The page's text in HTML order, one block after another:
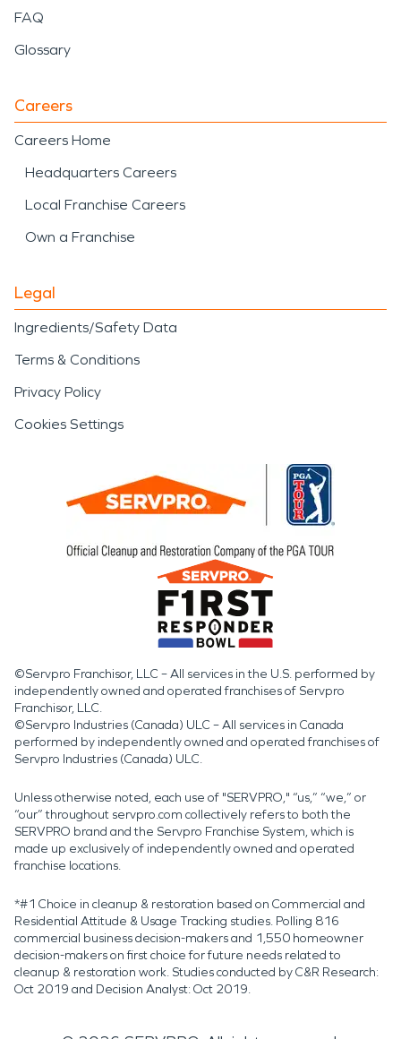
FAQ
Glossary
Careers
Careers Home
Headquarters Careers
Local Franchise Careers
Own a Franchise
Legal
Ingredients/Safety Data
Terms & Conditions
Privacy Policy
Cookies Settings
©Servpro Franchisor, LLC – All services in the U.S. performed by
independently owned and operated franchises of Servpro
Franchisor, LLC.
©Servpro Industries (Canada) ULC – All services in Canada
performed by independently owned and operated franchises of
Servpro Industries (Canada) ULC.
Unless otherwise noted, each use of "SERVPRO," “us,” “we,” or
“our” throughout servpro.com collectively refers to both the
SERVPRO brand and the Servpro Franchise System, which is
made up exclusively of independently owned and operated
franchise locations.
*#1 Choice in cleanup & restoration based on Commercial and
Residential Attitude & Usage Tracking studies. Polling 816
commercial business decision-makers and 1,550 homeowner
decision-makers on first choice for future needs related to
cleanup & restoration work. Studies conducted by C&R Research:
Oct 2019 and Decision Analyst: Oct 2019.